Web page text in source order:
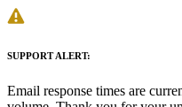
SUPPORT ALERT:
Email response times are